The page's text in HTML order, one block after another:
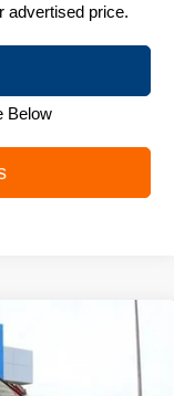
advertised price.
Below